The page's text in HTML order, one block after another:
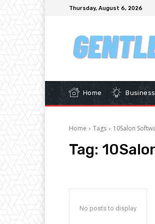
Thursday, August 6, 2026
Home Business
Home Tags 10Salon
Tag:
No posts to display